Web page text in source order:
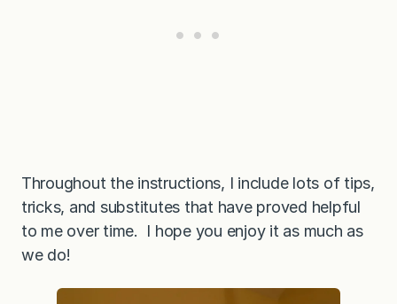
Throughout the instructions, I include lots of tips,
tricks, and substitutes that have proved helpful
to me over time. I hope you enjoy it as much as
we do!